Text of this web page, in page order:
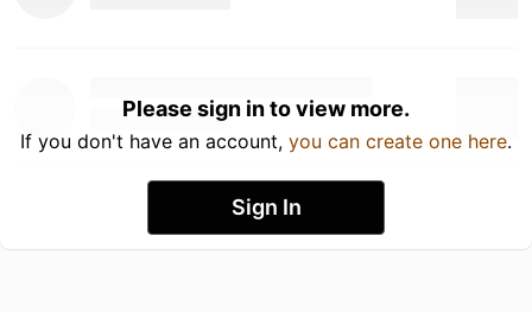
Please sign in to view more.
If you don't have an account, you can create one here.
Sign In